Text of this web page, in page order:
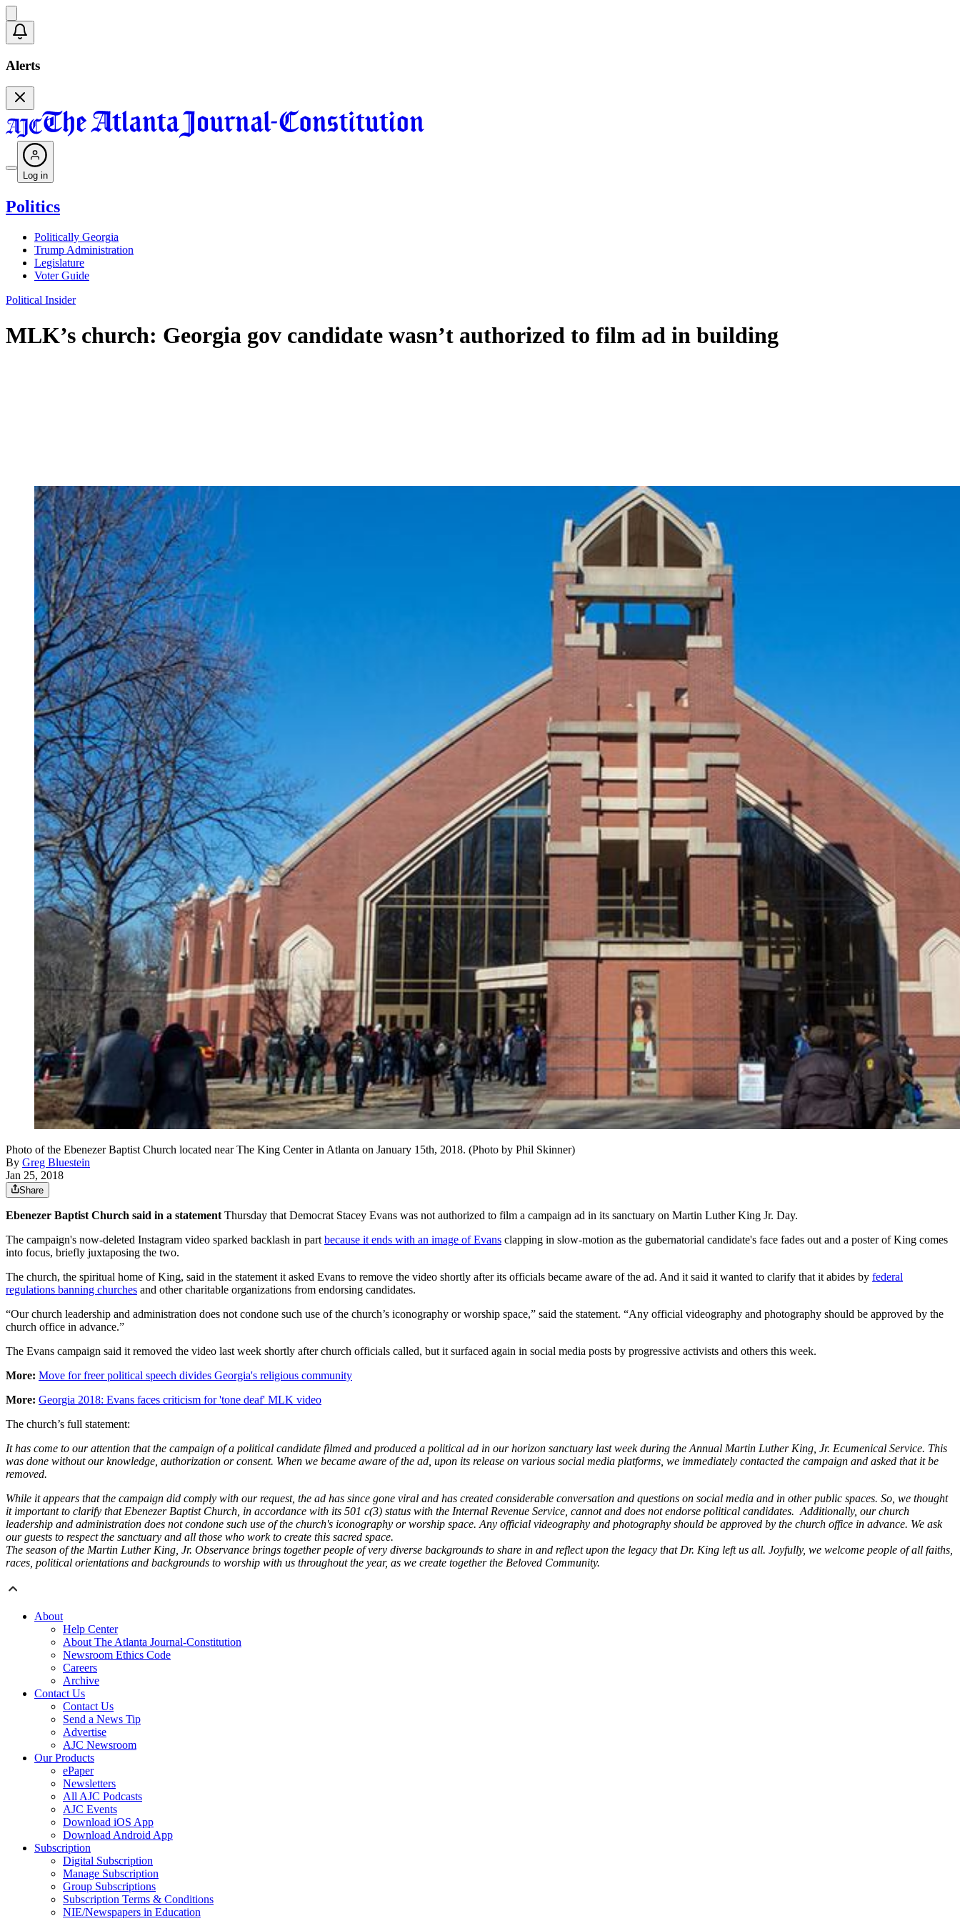
Alerts
Log in
Politics
Politically Georgia
Trump Administration
Legislature
Voter Guide
Political Insider
MLK’s church: Georgia gov candidate wasn’t authorized to film ad in building
Photo of the Ebenezer Baptist Church located near The King Center in Atlanta on January 15th, 2018. (Photo by Phil Skinner)
By Greg Bluestein
Jan 25, 2018
Share
Ebenezer Baptist Church said in a statement Thursday that Democrat Stacey Evans was not authorized to film a campaign ad in its sanctuary on Martin Luther King Jr. Day.
The campaign's now-deleted Instagram video sparked backlash in part because it ends with an image of Evans clapping in slow-motion as the gubernatorial candidate's face fades out and a poster of King comes
into focus, briefly juxtaposing the two.
The church, the spiritual home of King, said in the statement it asked Evans to remove the video shortly after its officials became aware of the ad. And it said it wanted to clarify that it abides by federal
regulations banning churches and other charitable organizations from endorsing candidates.
“Our church leadership and administration does not condone such use of the church’s iconography or worship space,” said the statement. “Any official videography and photography should be approved by the
church office in advance.”
The Evans campaign said it removed the video last week shortly after church officials called, but it surfaced again in social media posts by progressive activists and others this week.
More: Move for freer political speech divides Georgia's religious community
More: Georgia 2018: Evans faces criticism for 'tone deaf' MLK video
The church’s full statement:
It has come to our attention that the campaign of a political candidate filmed and produced a political ad in our horizon sanctuary last week during the Annual Martin Luther King, Jr. Ecumenical Service. This
was done without our knowledge, authorization or consent. When we became aware of the ad, upon its release on various social media platforms, we immediately contacted the campaign and asked that it be
removed.
While it appears that the campaign did comply with our request, the ad has since gone viral and has created considerable conversation and questions on social media and in other public spaces. So, we thought
it important to clarify that Ebenezer Baptist Church, in accordance with its 501 c(3) status with the Internal Revenue Service, cannot and does not endorse political candidates. Additionally, our church
leadership and administration does not condone such use of the church's iconography or worship space. Any official videography and photography should be approved by the church office in advance. We ask
our guests to respect the sanctuary and all those who work to create this sacred space.
The season of the Martin Luther King, Jr. Observance brings together people of very diverse backgrounds to share in and reflect upon the legacy that Dr. King left us all. Joyfully, we welcome people of all faiths,
races, political orientations and backgrounds to worship with us throughout the year, as we create together the Beloved Community.
About
Help Center
About The Atlanta Journal-Constitution
Newsroom Ethics Code
Careers
Archive
Contact Us
Contact Us
Send a News Tip
Advertise
AJC Newsroom
Our Products
ePaper
Newsletters
All AJC Podcasts
AJC Events
Download iOS App
Download Android App
Subscription
Digital Subscription
Manage Subscription
Group Subscriptions
Subscription Terms & Conditions
NIE/Newspapers in Education